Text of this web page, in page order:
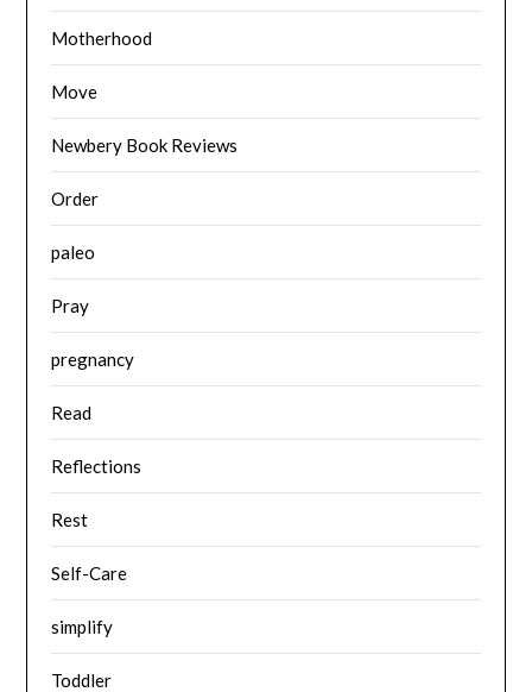
Motherhood
Move
Newbery Book Reviews
Order
paleo
Pray
pregnancy
Read
Reflections
Rest
Self-Care
simplify
Toddler